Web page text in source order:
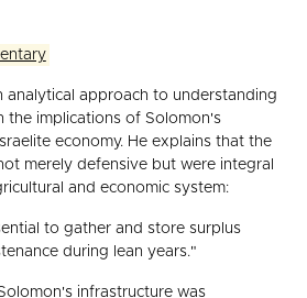
analytical approach to understanding
the implications of Solomon's
economy. He explains that the
merely defensive but were integral
and economic system:
to gather and store surplus
during lean years."
infrastructure was